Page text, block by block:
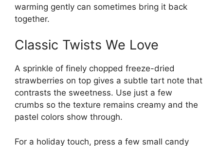
warming gently can sometimes bring it back
together.
Classic Twists We Love
A sprinkle of finely chopped freeze-dried
strawberries on top gives a subtle tart note that
contrasts the sweetness. Use just a few
crumbs so the texture remains creamy and the
pastel colors show through.
For a holiday touch, press a few small candy